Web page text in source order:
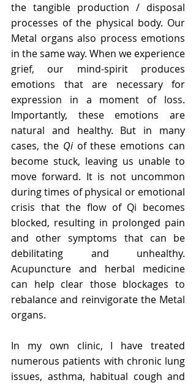
the tangible production / disposal
processes of the physical body. Our
Metal organs also process emotions
in the same way. When we experience
grief, our mind-spirit produces
emotions that are necessary for
expression in a moment of loss.
Importantly, these emotions are
natural and healthy. But in many
cases, the Qi of these emotions can
become stuck, leaving us unable to
move forward. It is not uncommon
during times of physical or emotional
crisis that the flow of Qi becomes
blocked, resulting in prolonged pain
and other symptoms that can be
debilitating and unhealthy.
Acupuncture and herbal medicine
can help clear those blockages to
rebalance and reinvigorate the Metal
organs.
In my own clinic, I have treated
numerous patients with chronic lung
issues, asthma, habitual cough and